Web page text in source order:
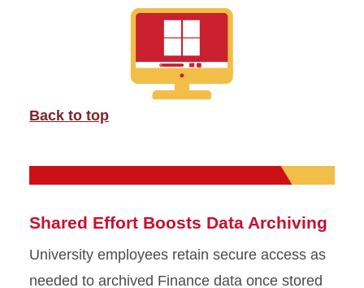
Back to top
Shared Effort Boosts Data Archiving
University employees retain secure access as
needed to archived Finance data once stored